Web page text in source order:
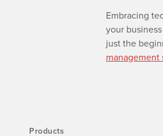
Embracing
your
just the
management
Products